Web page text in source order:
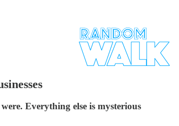
Everything else is mysterious